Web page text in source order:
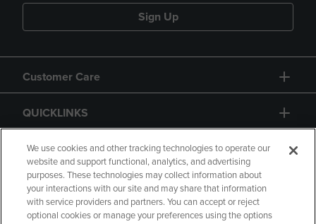
Sign Up
Customer Care
QUICKLINKS
GIFT CARD
We use cookies and other tracking technologies to operate our
website and support functional, analytics, and advertising
purposes. These technologies may collect information about
your interactions with our site and may share that information
with service providers and partners. You can accept or reject
optional cookies or manage your preferences using the options